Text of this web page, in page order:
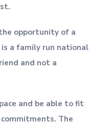
opportunity of a
is a family run national
and not a
and be able to fit
The